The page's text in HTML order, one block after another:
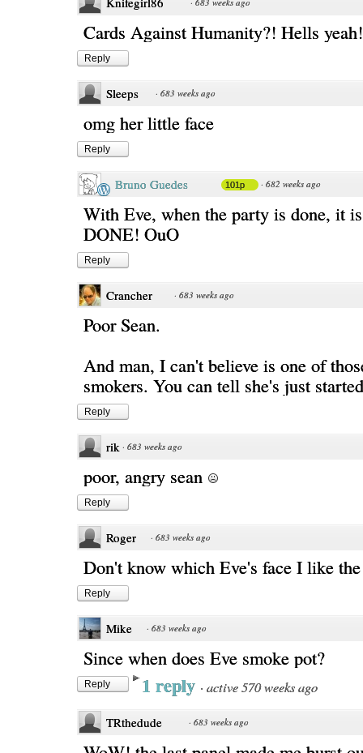
Cards Against Humanity?! Hells yeah!
Reply
Sleeps · 683 weeks ago
omg her little face
Reply
Bruno Guedes 101p · 682 weeks ago
With Eve, when the party is done, it
DONE! OuO
Reply
Crancher · 683 weeks ago
Poor Sean.
And man, I can't believe is one of
smokers. You can tell she's just
Reply
rik · 683 weeks ago
poor, angry sean
Reply
Roger · 683 weeks ago
Don't know which Eve's face I like
Reply
Mike · 683 weeks ago
Since when does Eve smoke pot?
Reply 1 reply · active 570 weeks ago
TRthedude · 683 weeks ago